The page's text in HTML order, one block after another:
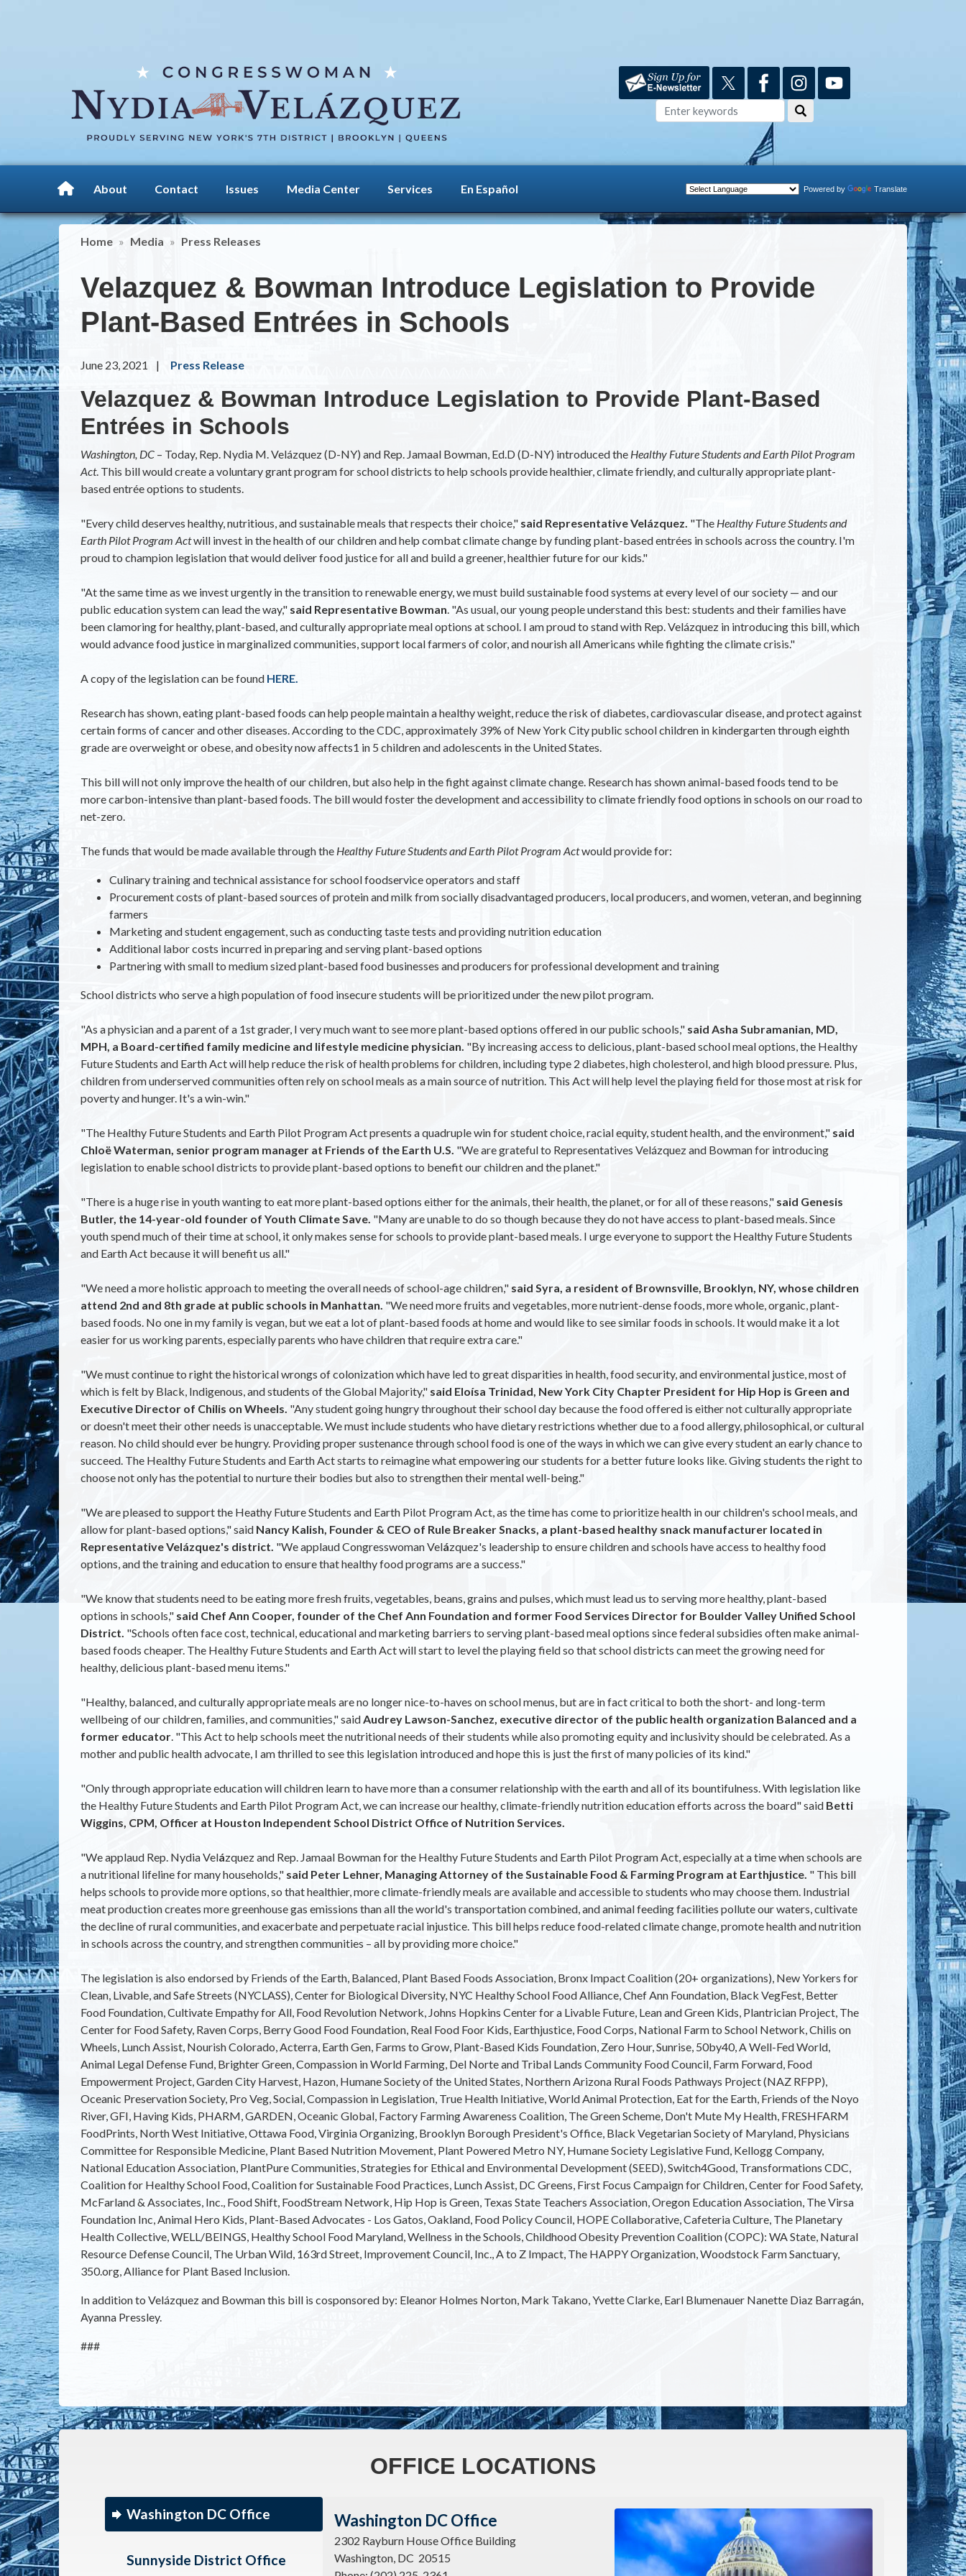
About Contact Issues Media Center Services En Español Powered by Translate
Home Media Press Releases
Velazquez & Bowman Introduce Legislation to Provide
Plant-Based Entrées in Schools
June 23, 2021 Press Release
Velazquez & Bowman Introduce Legislation to Provide Plant-Based
Entrées in Schools
Washington, DC – Today, Rep. Nydia M. Velázquez (D-NY) and Rep. Jamaal Bowman, Ed.D (D-NY) introduced the Healthy Future Students and Earth Pilot Program
Act. This bill would create a voluntary grant program for school districts to help schools provide healthier, climate friendly, and culturally appropriate plant-
based entrée options to students.
"Every child deserves healthy, nutritious, and sustainable meals that respects their choice," said Representative Velázquez. "The Healthy Future Students and
Earth Pilot Program Actwill invest in the health of our children and help combat climate change by funding plant-based entrées in schools across the country. I'm
proud to champion legislation that would deliver food justice for all and build a greener, healthier future for our kids."
"At the same time as we invest urgently in the transition to renewable energy, we must build sustainable food systems at every level of our society — and our
public education system can lead the way," said Representative Bowman. "As usual, our young people understand this best: students and their families have
been clamoring for healthy, plant-based, and culturally appropriate meal options at school. I am proud to stand with Rep. Velázquez in introducing this bill, which
would advance food justice in marginalized communities, support local farmers of color, and nourish all Americans while fighting the climate crisis."
A copy of the legislation can be found HERE.
Research has shown, eating plant-based foods can help people maintain a healthy weight, reduce the risk of diabetes, cardiovascular disease, and protect against
certain forms of cancer and other diseases. According to the CDC, approximately 39% of New York City public school children in kindergarten through eighth
grade are overweight or obese, and obesity now affects1 in 5 children and adolescents in the United States.
This bill will not only improve the health of our children, but also help in the fight against climate change. Research has shown animal-based foods tend to be
more carbon-intensive than plant-based foods. The bill would foster the development and accessibility to climate friendly food options in schools on our road to
net-zero.
The funds that would be made available through the Healthy Future Students and Earth Pilot Program Actwould provide for:
Culinary training and technical assistance for school foodservice operators and staff
Procurement costs of plant-based sources of protein and milk from socially disadvantaged producers, local producers, and women, veteran, and beginning
farmers
Marketing and student engagement, such as conducting taste tests and providing nutrition education
Additional labor costs incurred in preparing and serving plant-based options
Partnering with small to medium sized plant-based food businesses and producers for professional development and training
School districts who serve a high population of food insecure students will be prioritized under the new pilot program.
"As a physician and a parent of a 1st grader, I very much want to see more plant-based options offered in our public schools," said Asha Subramanian, MD,
MPH, a Board-certified family medicine and lifestyle medicine physician. "By increasing access to delicious, plant-based school meal options, the Healthy
Future Students and Earth Act will help reduce the risk of health problems for children, including type 2 diabetes, high cholesterol, and high blood pressure. Plus,
children from underserved communities often rely on school meals as a main source of nutrition. This Act will help level the playing field for those most at risk for
poverty and hunger. It's a win-win."
"The Healthy Future Students and Earth Pilot Program Act presents a quadruple win for student choice, racial equity, student health, and the environment," said
Chloë Waterman, senior program manager at Friends of the Earth U.S. "We are grateful to Representatives Velázquez and Bowman for introducing
legislation to enable school districts to provide plant-based options to benefit our children and the planet."
"There is a huge rise in youth wanting to eat more plant-based options either for the animals, their health, the planet, or for all of these reasons," said Genesis
Butler, the 14-year-old founder of Youth Climate Save. "Many are unable to do so though because they do not have access to plant-based meals. Since
youth spend much of their time at school, it only makes sense for schools to provide plant-based meals. I urge everyone to support the Healthy Future Students
and Earth Act because it will benefit us all."
"We need a more holistic approach to meeting the overall needs of school-age children," said Syra, a resident of Brownsville, Brooklyn, NY, whose children
attend 2nd and 8th grade at public schools in Manhattan. "We need more fruits and vegetables, more nutrient-dense foods, more whole, organic, plant-
based foods. No one in my family is vegan, but we eat a lot of plant-based foods at home and would like to see similar foods in schools. It would make it a lot
easier for us working parents, especially parents who have children that require extra care."
"We must continue to right the historical wrongs of colonization which have led to great disparities in health, food security, and environmental justice, most of
which is felt by Black, Indigenous, and students of the Global Majority," said Eloísa Trinidad, New York City Chapter President for Hip Hop is Green and
Executive Director of Chilis on Wheels. "Any student going hungry throughout their school day because the food offered is either not culturally appropriate
or doesn't meet their other needs is unacceptable. We must include students who have dietary restrictions whether due to a food allergy, philosophical, or cultural
reason. No child should ever be hungry. Providing proper sustenance through school food is one of the ways in which we can give every student an early chance to
succeed. The Healthy Future Students and Earth Act starts to reimagine what empowering our students for a better future looks like. Giving students the right to
choose not only has the potential to nurture their bodies but also to strengthen their mental well-being."
"We are pleased to support the Heathy Future Students and Earth Pilot Program Act, as the time has come to prioritize health in our children's school meals, and
allow for plant-based options," said Nancy Kalish, Founder & CEO of Rule Breaker Snacks, a plant-based healthy snack manufacturer located in
Representative Velázquez's district. "We applaud Congresswoman Velázquez's leadership to ensure children and schools have access to healthy food
options, and the training and education to ensure that healthy food programs are a success."
"We know that students need to be eating more fresh fruits, vegetables, beans, grains and pulses, which must lead us to serving more healthy, plant-based
options in schools," said Chef Ann Cooper, founder of the Chef Ann Foundation and former Food Services Director for Boulder Valley Unified School
District. "Schools often face cost, technical, educational and marketing barriers to serving plant-based meal options since federal subsidies often make animal-
based foods cheaper. The Healthy Future Students and Earth Act will start to level the playing field so that school districts can meet the growing need for
healthy, delicious plant-based menu items."
"Healthy, balanced, and culturally appropriate meals are no longer nice-to-haves on school menus, but are in fact critical to both the short- and long-term
wellbeing of our children, families, and communities," saidAudrey Lawson-Sanchez, executive director of the public health organization Balanced and a
former educator. "This Act to help schools meet the nutritional needs of their students while also promoting equity and inclusivity should be celebrated. As a
mother and public health advocate, I am thrilled to see this legislation introduced and hope this is just the first of many policies of its kind."
"Only through appropriate education will children learn to have more than a consumer relationship with the earth and all of its bountifulness. With legislation like
the Healthy Future Students and Earth Pilot Program Act, we can increase our healthy, climate-friendly nutrition education efforts across the board" said Betti
Wiggins, CPM, Officer at Houston Independent School District Office of Nutrition Services.
"We applaud Rep. Nydia Velázquez and Rep. Jamaal Bowman for the Healthy Future Students and Earth Pilot Program Act, especially at a time when schools are
a nutritional lifeline for many households," said Peter Lehner, Managing Attorney of the Sustainable Food & Farming Program at Earthjustice. " This bill
helps schools to provide more options, so that healthier, more climate-friendly meals are available and accessible to students who may choose them. Industrial
meat production creates more greenhouse gas emissions than all the world's transportation combined, and animal feeding facilities pollute our waters, cultivate
the decline of rural communities, and exacerbate and perpetuate racial injustice. This bill helps reduce food-related climate change, promote health and nutrition
in schools across the country, and strengthen communities – all by providing more choice."
The legislation is also endorsed by Friends of the Earth, Balanced, Plant Based Foods Association, Bronx Impact Coalition (20+ organizations), New Yorkers for
Clean, Livable, and Safe Streets (NYCLASS), Center for Biological Diversity, NYC Healthy School Food Alliance, Chef Ann Foundation, Black VegFest, Better
Food Foundation, Cultivate Empathy for All, Food Revolution Network, Johns Hopkins Center for a Livable Future, Lean and Green Kids, Plantrician Project, The
Center for Food Safety, Raven Corps, Berry Good Food Foundation, Real Food Foor Kids, Earthjustice, Food Corps, National Farm to School Network, Chilis on
Wheels, Lunch Assist, Nourish Colorado, Acterra, Earth Gen, Farms to Grow, Plant-Based Kids Foundation, Zero Hour, Sunrise, 50by40, A Well-Fed World,
Animal Legal Defense Fund, Brighter Green, Compassion in World Farming, Del Norte and Tribal Lands Community Food Council, Farm Forward, Food
Empowerment Project, Garden City Harvest, Hazon, Humane Society of the United States, Northern Arizona Rural Foods Pathways Project (NAZ RFPP),
Oceanic Preservation Society, Pro Veg, Social, Compassion in Legislation, True Health Initiative, World Animal Protection, Eat for the Earth, Friends of the Noyo
River, GFI, Having Kids, PHARM, GARDEN, Oceanic Global, Factory Farming Awareness Coalition, The Green Scheme, Don't Mute My Health, FRESHFARM
FoodPrints, North West Initiative, Ottawa Food, Virginia Organizing, Brooklyn Borough President's Office, Black Vegetarian Society of Maryland, Physicians
Committee for Responsible Medicine, Plant Based Nutrition Movement, Plant Powered Metro NY, Humane Society Legislative Fund, Kellogg Company,
National Education Association, PlantPure Communities, Strategies for Ethical and Environmental Development (SEED), Switch4Good, Transformations CDC,
Coalition for Healthy School Food, Coalition for Sustainable Food Practices, Lunch Assist, DC Greens, First Focus Campaign for Children, Center for Food Safety,
McFarland & Associates, Inc., Food Shift, FoodStream Network, Hip Hop is Green, Texas State Teachers Association, Oregon Education Association, The Virsa
Foundation Inc, Animal Hero Kids, Plant-Based Advocates - Los Gatos, Oakland, Food Policy Council, HOPE Collaborative, Cafeteria Culture, The Planetary
Health Collective, WELL/BEINGS, Healthy School Food Maryland, Wellness in the Schools, Childhood Obesity Prevention Coalition (COPC): WA State, Natural
Resource Defense Council, The Urban Wild, 163rd Street, Improvement Council, Inc., A to Z Impact, The HAPPY Organization, Woodstock Farm Sanctuary,
350.org, Alliance for Plant Based Inclusion.
In addition to Velázquez and Bowman this bill is cosponsored by: Eleanor Holmes Norton, Mark Takano, Yvette Clarke, Earl Blumenauer Nanette Diaz Barragán,
Ayanna Pressley.
###
OFFICE LOCATIONS
Washington DC Office
Sunnyside District Office
Image
Washington DC Office
2302 Rayburn House Office Building
Washington, DC 20515